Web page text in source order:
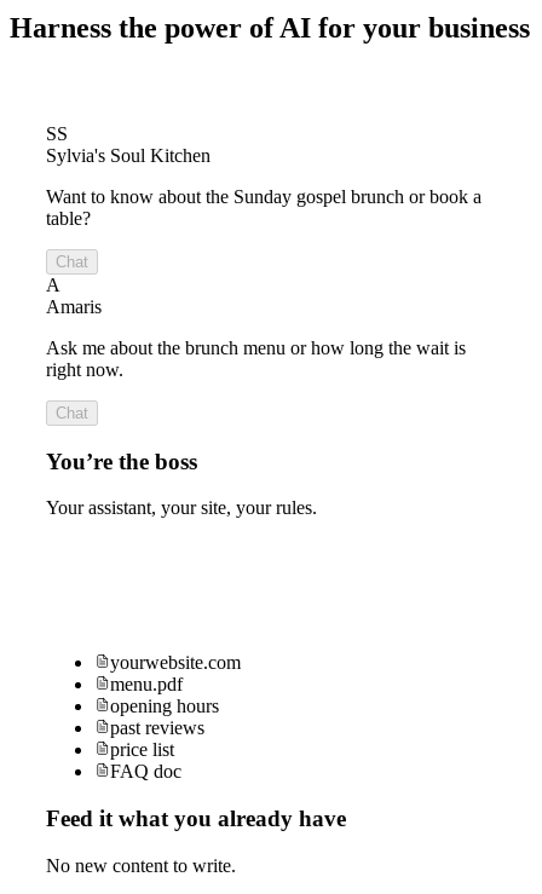
Harness the power of AI for your business
SS
Sylvia's Soul Kitchen
Want to know about the Sunday gospel brunch or book a
table?
Chat
A
Amaris
Ask me about the brunch menu or how long the wait is
right now.
Chat
You’re the boss
Your assistant, your site, your rules.
yourwebsite.com
menu.pdf
opening hours
past reviews
price list
FAQ doc
Feed it what you already have
No new content to write.